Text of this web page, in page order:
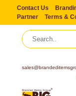
Contact Us
Partner
Terms &